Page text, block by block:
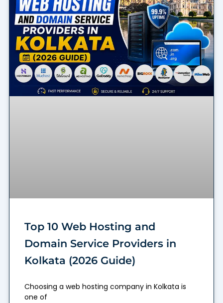
Top 10 Web Hosting and
Domain Service Providers in
Kolkata (2026 Guide)
Choosing a web hosting company in Kolkata is
one of